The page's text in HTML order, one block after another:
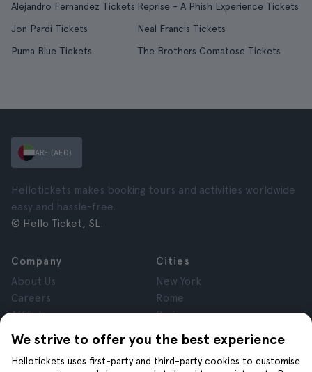
Alejandro Fernandez Tickets Reprise - A Phish Experience Tickets
Jon Pardi Tickets
Neal Francis Tickets
Puma Blue Tickets
The Brothers Comatose Tickets
We strive to offer you the best experience
Hellotickets uses first-party and third-party cookies to customise
ARE (AED)
Hellotickets makes booking tours and activities worldwide
easy and hassle-free.
© Hello Ticket, SL.
Company
About Us
Careers
Affiliates
Reviews
Privacy
Terms and Conditions
Cities
New York
Rome
Paris
London
Granada
Krakow